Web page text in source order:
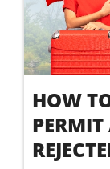
HOW
PERMIT